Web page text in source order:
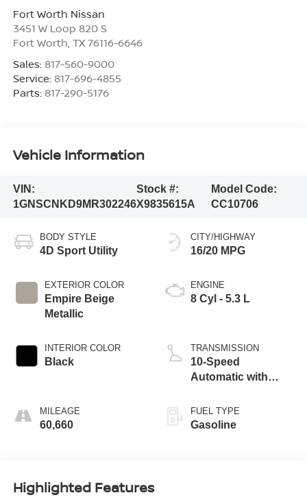
Fort Worth Nissan
3451 W Loop 820 S
Fort Worth TX 76116-6646
Sales: 817-560-9000
Service: 817-696-4855
Parts: 817-290-5176
Vehicle Information
VIN:
1GNSCNKD9MR302246
Stock #:
X9835615A
Model Code:
CC10706
BODY STYLE
4D Sport Utility
EXTERIOR COLOR
Empire Beige
Metallic
INTERIOR COLOR
Black
MILEAGE
60,660
CITY/HIGHWAY
16/20 MPG
ENGINE
8 Cyl - 5.3 L
TRANSMISSION
10-Speed
Automatic with
FUEL TYPE
Gasoline
Highlighted Features